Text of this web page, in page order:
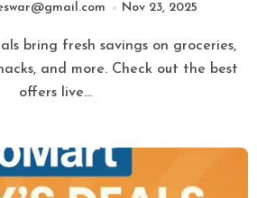
Nov 23, 2025
and more. Check out the best
offers live…